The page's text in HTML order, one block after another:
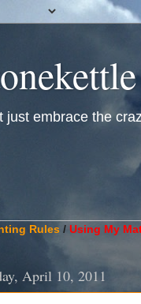
just embrace the
Rules / Using My
April 10, 2011